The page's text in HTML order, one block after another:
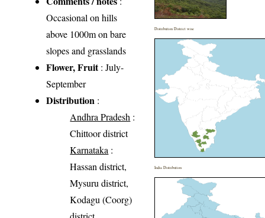
Occasional on hills
above 1000m on bare
slopes and grasslands
Flower, Fruit: July-
September
Distribution :
Andhra Pradesh :
Chittoor district
Karnataka :
Hassan district,
Mysuru district,
Kodagu (Coorg)
Distribution District wise
India Distribution